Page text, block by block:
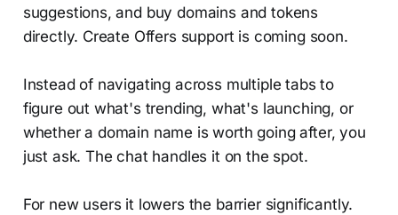
suggestions, and buy domains and tokens
directly. Create Offers support is coming soon.
Instead of navigating across multiple tabs to
figure out what's trending, what's launching, or
whether a domain name is worth going after, you
just ask. The chat handles it on the spot.
For new users it lowers the barrier significantly.